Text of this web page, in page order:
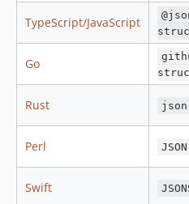
TypeScript/JavaScript
Go
Rust
Perl
Swift